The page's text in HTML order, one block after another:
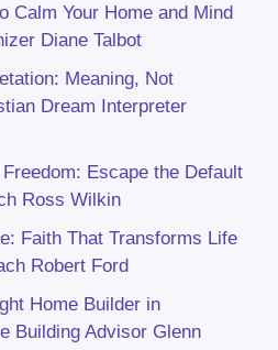
Calm Your Home and Mind
Diane Talbot
Meaning, Not
Dream Interpreter
Escape the Default
Ross Wilkin
Faith That Transforms Life
Robert Ford
Home Builder in
Building Advisor Glenn